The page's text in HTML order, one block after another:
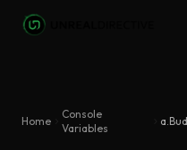
Skip to main content
Home
Console
Variables